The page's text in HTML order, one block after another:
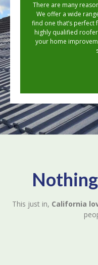
There are many
We offer a wide
find one that’s perfect
highly qualified
your home
This just in, California